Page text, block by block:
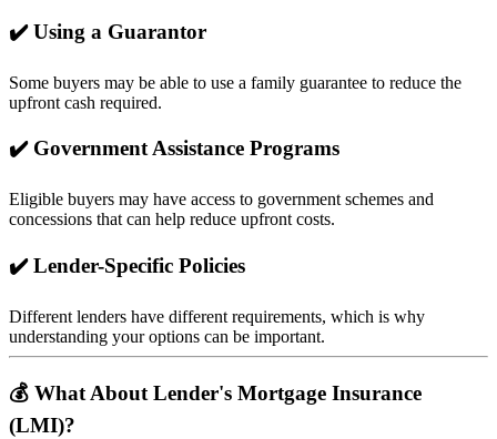
✔️ Using a Guarantor
Some buyers may be able to use a family guarantee to reduce the
upfront cash required.
✔️ Government Assistance Programs
Eligible buyers may have access to government schemes and
concessions that can help reduce upfront costs.
✔️ Lender-Specific Policies
Different lenders have different requirements, which is why
understanding your options can be important.
💰 What About Lender's Mortgage Insurance
(LMI)?